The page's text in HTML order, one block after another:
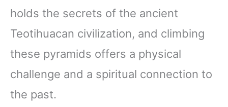
holds the secrets of the ancient
Teotihuacan civilization, and climbing
these pyramids offers a physical
challenge and a spiritual connection to
the past.